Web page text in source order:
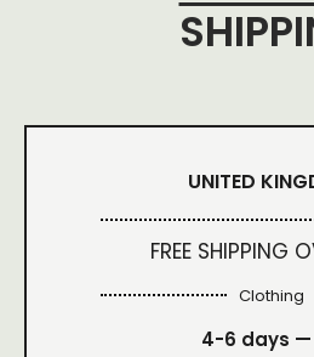
UNITED
FREE SHIPPING
Clothing
4-6 days —